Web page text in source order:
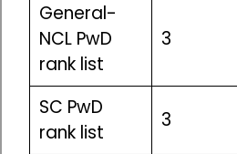
General-
NCL PwD
rank list
3
SC PwD
rank list
3